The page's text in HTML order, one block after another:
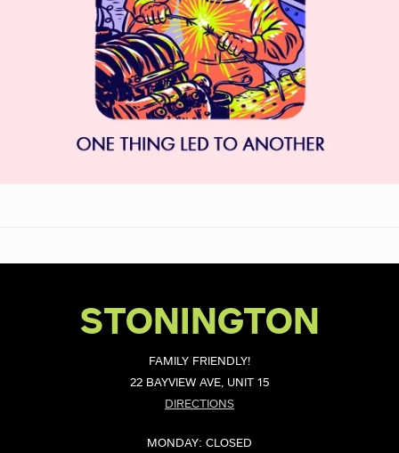
STONINGTON
FAMILY FRIENDLY!
22 BAYVIEW AVE, UNIT 15
DIRECTIONS
MONDAY: CLOSED